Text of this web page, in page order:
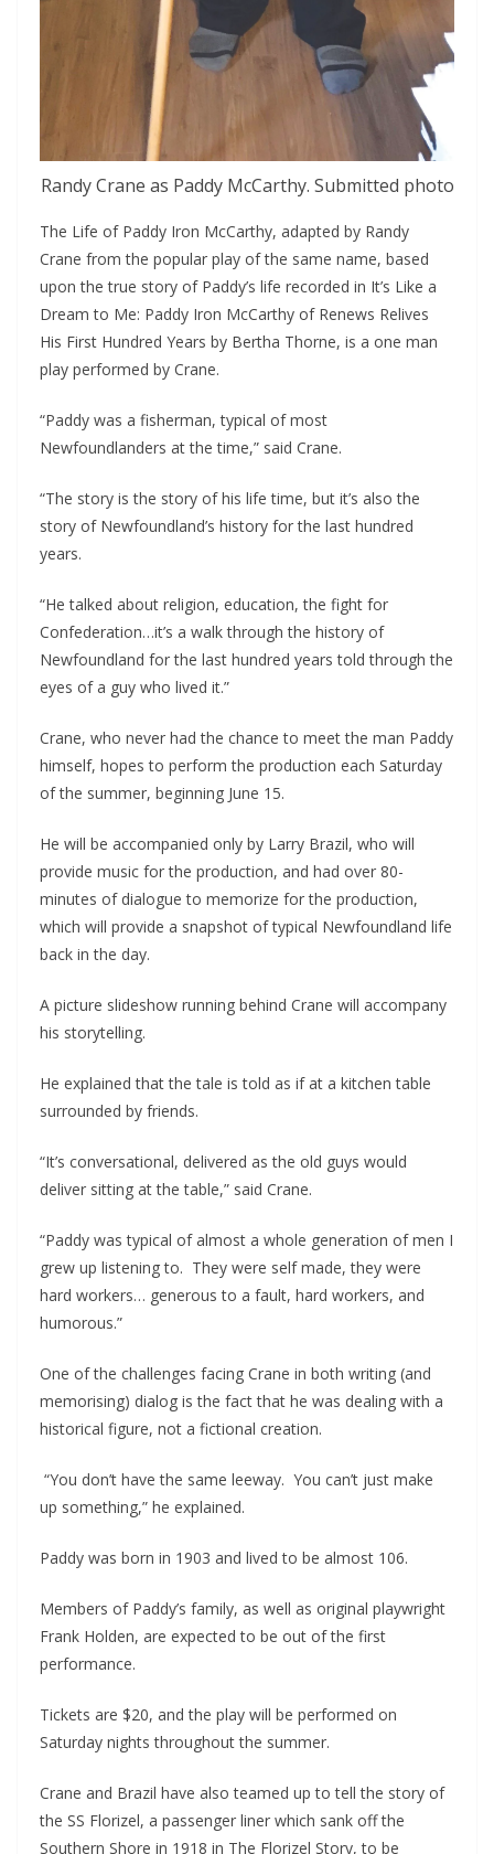
Randy Crane as Paddy McCarthy. Submitted photo
The Life of Paddy Iron McCarthy, adapted by Randy
Crane from the popular play of the same name, based
upon the true story of Paddy’s life recorded in It’s Like a
Dream to Me: Paddy Iron McCarthy of Renews Relives
His First Hundred Years by Bertha Thorne, is a one man
play performed by Crane.
“Paddy was a fisherman, typical of most
Newfoundlanders at the time,” said Crane.
“The story is the story of his life time, but it’s also the
story of Newfoundland’s history for the last hundred
years.
“He talked about religion, education, the fight for
Confederation…it’s a walk through the history of
Newfoundland for the last hundred years told through the
eyes of a guy who lived it.”
Crane, who never had the chance to meet the man Paddy
himself, hopes to perform the production each Saturday
of the summer, beginning June 15.
He will be accompanied only by Larry Brazil, who will
provide music for the production, and had over 80-
minutes of dialogue to memorize for the production,
which will provide a snapshot of typical Newfoundland life
back in the day.
A picture slideshow running behind Crane will accompany
his storytelling.
He explained that the tale is told as if at a kitchen table
surrounded by friends.
“It’s conversational, delivered as the old guys would
deliver sitting at the table,” said Crane.
“Paddy was typical of almost a whole generation of men I
grew up listening to.  They were self made, they were
hard workers… generous to a fault, hard workers, and
humorous.”
One of the challenges facing Crane in both writing (and
memorising) dialog is the fact that he was dealing with a
historical figure, not a fictional creation.
up something,” he explained.
Paddy was born in 1903 and lived to be almost 106.
Members of Paddy’s family, as well as original playwright
Frank Holden, are expected to be out of the first
performance.
Tickets are $20, and the play will be performed on
Saturday nights throughout the summer.
Crane and Brazil have also teamed up to tell the story of
the SS Florizel, a passenger liner which sank off the
Southern Shore in 1918 in The Florizel Story, to be